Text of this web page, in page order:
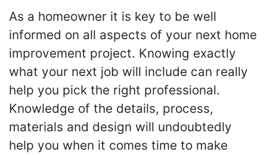
As a homeowner it is key to be well
informed on all aspects of your next home
improvement project. Knowing exactly
what your next job will include can really
help you pick the right professional.
Knowledge of the details, process,
materials and design will undoubtedly
help you when it comes time to make